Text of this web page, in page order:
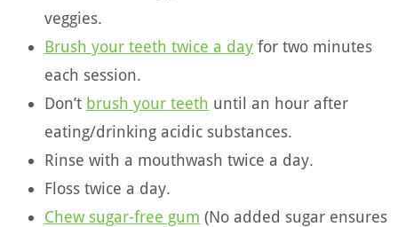
veggies.
Brush your teeth twice a day for two minutes
each session.
Don’t brush your teeth until an hour after
eating/drinking acidic substances.
Rinse with a mouthwash twice a day.
Floss twice a day.
Chew sugar-free gum (No added sugar ensures